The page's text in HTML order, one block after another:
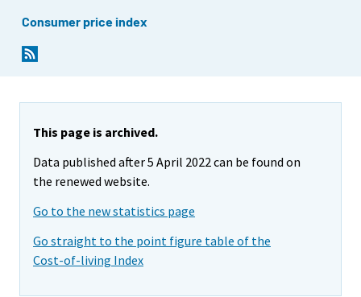
Consumer price index
This page is archived.
Data published after 5 April 2022 can be found on
the renewed website.
Go to the new statistics page
Go straight to the point figure table of the
Cost-of-living Index